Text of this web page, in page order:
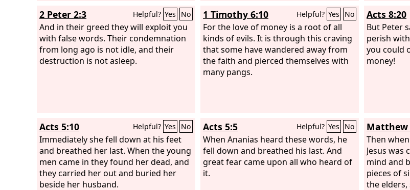
coming when I will cut off your
strength and the strength of your
father's house, so that there will not be
an old man in your house. Then in
distress you will look with envious eye
on all the prosperity that shall be
bestowed on Israel, and there shall not
and all the descendants of your house
shall die by the sword of men. And this
that shall come upon your two sons,
Hophni and Phinehas, shall be the sign
to you: both of them shall die on the
2 Peter 2:3 Helpful? Yes No
And in their greed they will exploit you
with false words. Their condemnation
from long ago is not idle, and their
destruction is not asleep.
1 Timothy 6:10 Helpful? Yes No
For the love of money is a root of all
kinds of evils. It is through this craving
that some have wandered away from
the faith and pierced themselves with
many pangs.
Acts 8:20
But Peter
perish
you could
money!
Acts 5:10 Helpful? Yes No
Immediately she fell down at his feet
and breathed her last. When the young
men came in they found her dead, and
they carried her out and buried her
beside her husband.
Acts 5:5 Helpful? Yes No
When Ananias heard these words, he
fell down and breathed his last. And
great fear came upon all who heard of
it.
Matthew
Then
Jesus was
mind and
pieces of
the elders,